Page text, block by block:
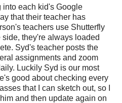
into each kid's Google
that their teacher has
teachers use Shutterfly
they're always loaded
Syd's teacher posts the
assignments and zoom
Luckily Syd is our most
good about checking every
that I can sketch out, so I
and then update again on